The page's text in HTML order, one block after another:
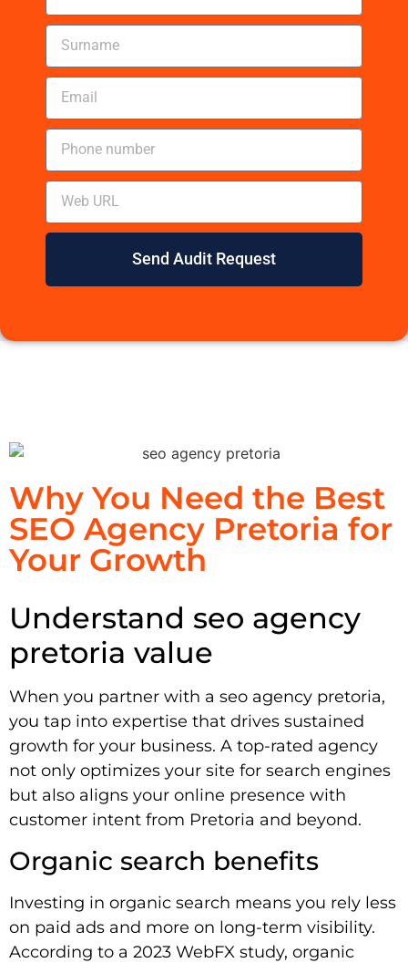
Send Audit Request
Why You Need the Best
SEO Agency Pretoria for
Your Growth
Understand seo agency
pretoria value
When you partner with a seo agency pretoria,
you tap into expertise that drives sustained
growth for your business. A top-rated agency
not only optimizes your site for search engines
but also aligns your online presence with
customer intent from Pretoria and beyond.
Organic search benefits
Investing in organic search means you rely less
on paid ads and more on long-term visibility.
According to a 2023 WebFX study, organic